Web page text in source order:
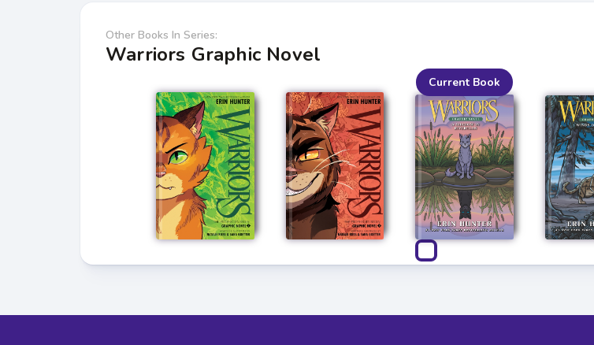
Other Books In Series:
Warriors Graphic Novel
Current Book